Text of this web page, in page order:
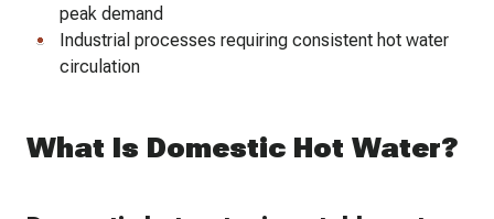
peak demand
Industrial processes requiring consistent hot water
circulation
What Is Domestic Hot Water?